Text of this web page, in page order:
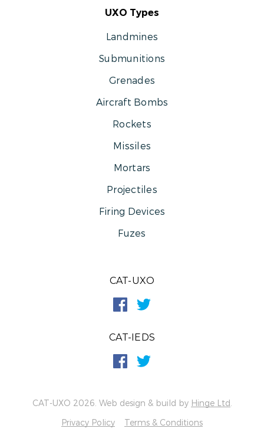
UXO Types
Landmines
Submunitions
Grenades
Aircraft Bombs
Rockets
Missiles
Mortars
Projectiles
Firing Devices
Fuzes
CAT-UXO
CAT-IEDS
CAT-UXO 2026. Web design & build by Hinge Ltd.
Privacy Policy
Terms & Conditions